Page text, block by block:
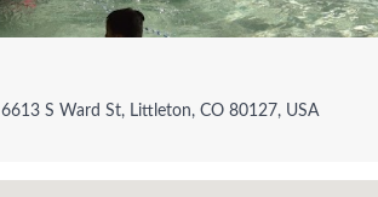
6613 S Ward St, Littleton, CO 80127, USA